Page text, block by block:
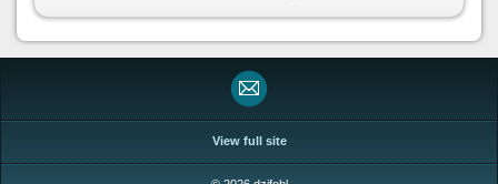
View full site